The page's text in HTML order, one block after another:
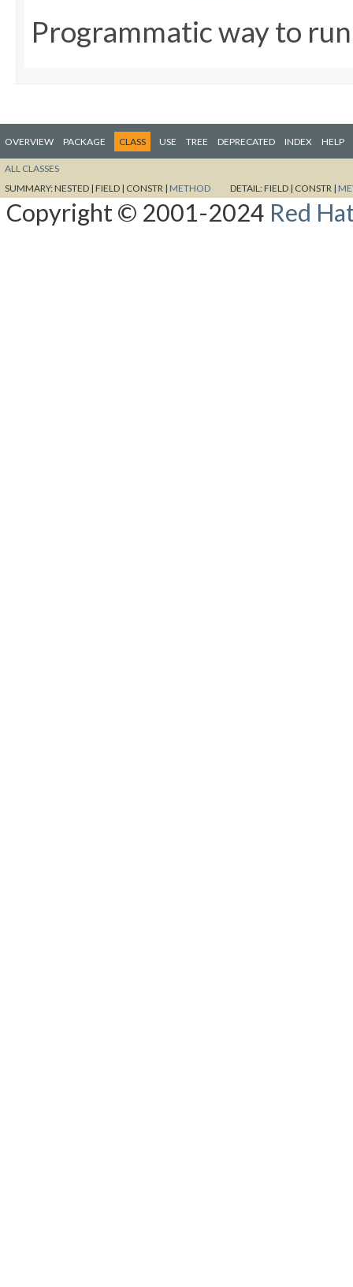
Programmatic way to
OVERVIEW PACKAGE CLASS USE TREE DEPRECATED INDEX HELP
ALL CLASSES
SUMMARY:NESTED | FIELD | CONSTR | METHOD DETAIL:FIELD | CONSTR |
Copyright © 2001-2024 Red